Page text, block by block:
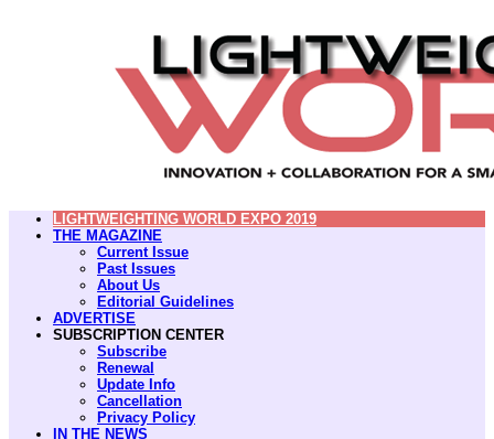
LIGHTWEIGHTING WORLD EXPO 2019
THE MAGAZINE
Current Issue
Past Issues
About Us
Editorial Guidelines
ADVERTISE
SUBSCRIPTION CENTER
Subscribe
Renewal
Update Info
Cancellation
Privacy Policy
IN THE NEWS